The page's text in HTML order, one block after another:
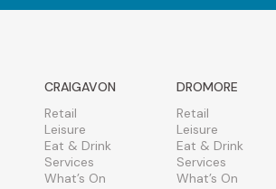
CRAIGAVON
Retail
Leisure
Eat & Drink
Services
What’s On
DROMORE
Retail
Leisure
Eat & Drink
Services
What’s On